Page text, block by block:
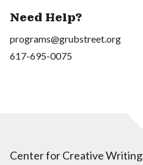
Need Help?
programs@grubstreet.org
617-695-0075
Center for Creative Writing